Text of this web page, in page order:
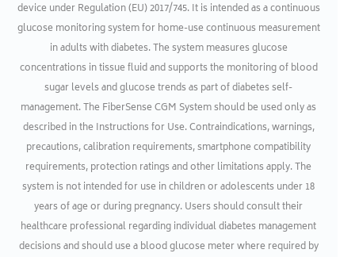
device under Regulation (EU) 2017/745. It is intended as a continuous
glucose monitoring system for home-use continuous measurement
in adults with diabetes. The system measures glucose
concentrations in tissue fluid and supports the monitoring of blood
sugar levels and glucose trends as part of diabetes self-
management. The FiberSense CGM System should be used only as
described in the Instructions for Use. Contraindications, warnings,
precautions, calibration requirements, smartphone compatibility
requirements, protection ratings and other limitations apply. The
system is not intended for use in children or adolescents under 18
years of age or during pregnancy. Users should consult their
healthcare professional regarding individual diabetes management
decisions and should use a blood glucose meter where required by